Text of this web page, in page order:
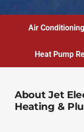
Air
Heat Pump
About Jet
Heating &